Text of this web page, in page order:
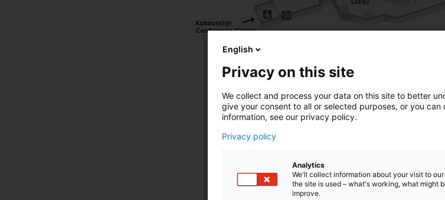
English
Privacy on this site
We collect and process your data on this site to better
give your consent to all or selected purposes, or you can
information, see our privacy policy.
Privacy policy
Analytics
We'll collect information about your visit to
the site is used – what's working, what might
improve.